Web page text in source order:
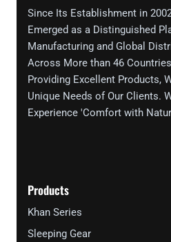
Since Its Establishment in
Emerged as a Distinguished
Manufacturing and Global
Across More than 46
Providing Excellent Products,
Unique Needs of Our Clients.
Experience 'Comfort with
Products
Khan Series
Sleeping Gear